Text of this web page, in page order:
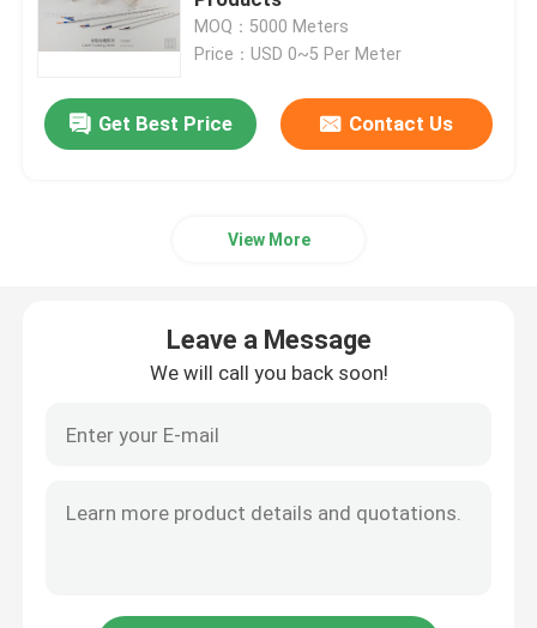
PVC Building Profile
Custom Plastic Profiles
PVC Corner Profile
PVC Foam Profile
PVC Decoration Profile
MOQ：5000 Meters
Price：USD 0~5 Per Meter
Get Best Price Contact Us
View More
Leave a Message
We will call you back soon!